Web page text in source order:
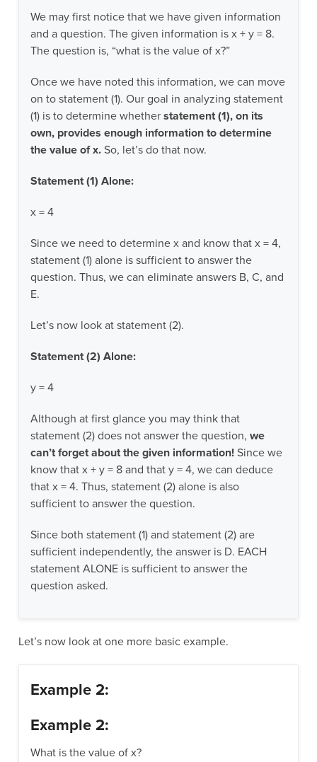
We may first notice that we have given information
and a question. The given information is x + y = 8.
The question is, “what is the value of x?”
Once we have noted this information, we can move
on to statement (1). Our goal in analyzing statement
(1) is to determine whetherstatement (1), on its
own, provides enough information to determine
the value of x.So, let’s do that now.
Statement (1) Alone:
x = 4
Since we need to determine x and know that x = 4,
statement (1) alone is sufficient to answer the
question. Thus, we can eliminate answers B, C, and
E.
Let’s now look at statement (2).
Statement (2) Alone:
y = 4
Although at first glance you may think that
statement (2) does not answer the question,we
can’t forget about the given information! Since we
know that x + y = 8 and that y = 4, we can deduce
that x = 4. Thus, statement (2) alone is also
sufficient to answer the question.
Since both statement (1) and statement (2) are
sufficient independently, the answer is D. EACH
statement ALONE is sufficient to answer the
question asked.
Let’s now look at one more basic example.
Example 2:
Example 2:
What is the value of x?